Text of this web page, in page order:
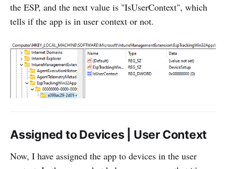
the ESP, and the next value is "IsUserContext", which
tells if the app is in user context or not.
Assigned to Devices | User Context
Now, I have assigned the app to devices in the user